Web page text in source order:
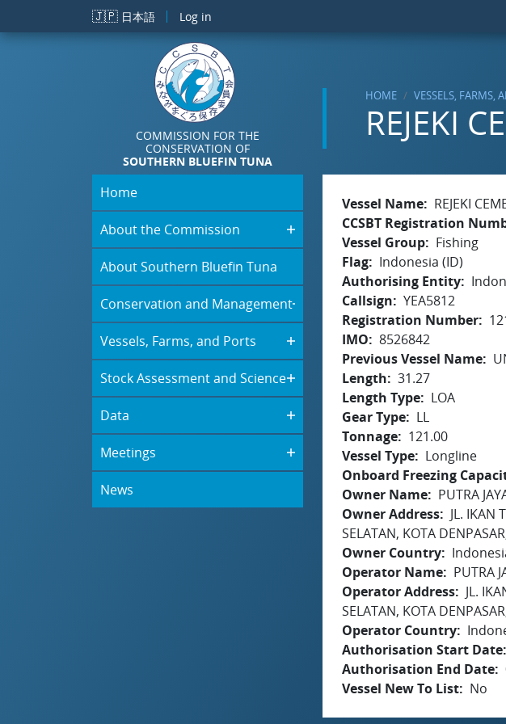
Skip to main content
🇯🇵 日本語 Log in
COMMISSION FOR THE
CONSERVATION OF
SOUTHERN BLUEFIN TUNA
HOME VESSELS, FARMS,
REJEKI
Home
About the Commission
About Southern Bluefin Tuna
Conservation and Management
Vessels, Farms, and Ports
Stock Assessment and Science
Data
Meetings
News
Vessel Name
REJEKI
CCSBT Registration
Vessel Group
Fishing
Flag
Indonesia (ID)
Authorising Entity
Callsign
YEA5812
Registration Number
IMO
8526842
Previous Vessel Name
Length
31.27
Length Type
LOA
Gear Type
LL
Tonnage
121.00
Vessel Type
Longline
Onboard Freezing
Owner Name
PUTRA
Owner Address
JL. IKAN
SELATAN, KOTA
Owner Country
Operator Name
PUTRA
Operator Address
JL.
SELATAN, KOTA
Operator Country
Authorisation Start Date
Authorisation End Date
Vessel New To List
No